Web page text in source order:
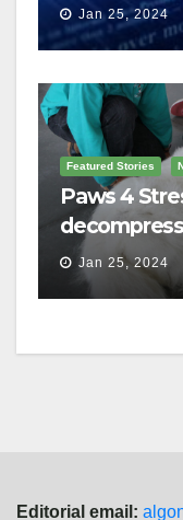
charges
Jan 25, 2024
Featured Stories
Paws 4
decompress
Jan 25, 2024
Editorial email: